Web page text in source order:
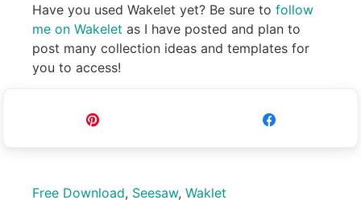
Have you used Wakelet yet? Be sure to follow
me on Wakelet as I have posted and plan to
post many collection ideas and templates for
you to access!
Free Download, Seesaw, Waklet